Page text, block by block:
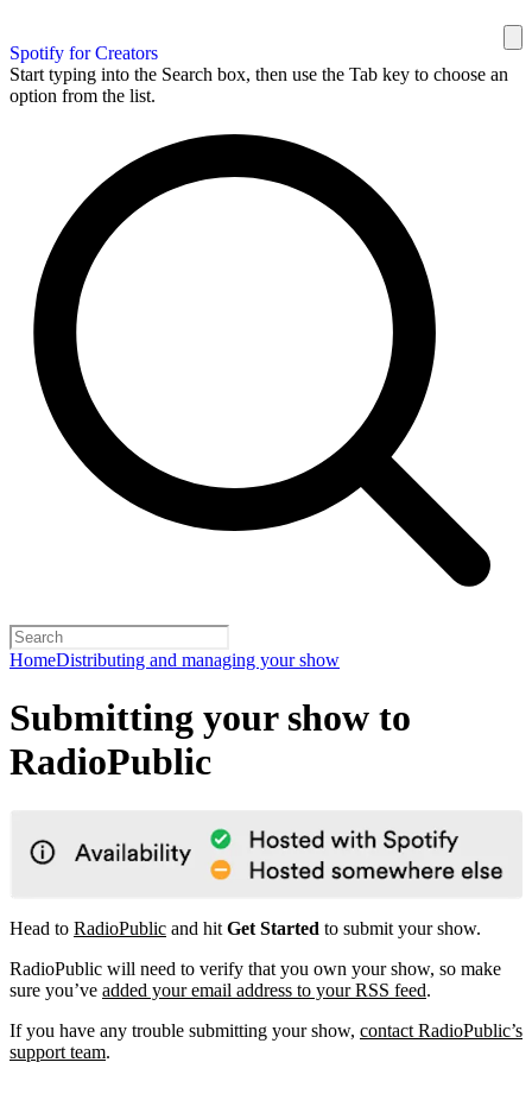
Spotify for Creators
Start typing into the Search box, then use the Tab key to choose an
option from the list.
HomeDistributing and managing your show
Submitting your show to
RadioPublic
Head to RadioPublic and hit Get Started to submit your show.
RadioPublic will need to verify that you own your show, so make
sure you’ve added your email address to your RSS feed.
If you have any trouble submitting your show, contact RadioPublic’s
support team.